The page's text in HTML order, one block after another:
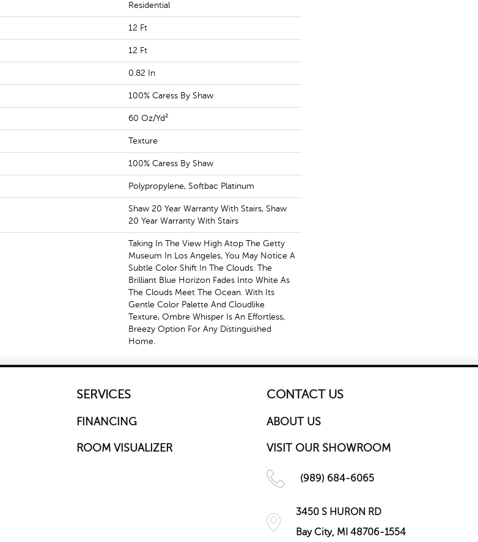
Residential
12 Ft
12 Ft
0.82 In
100% Caress By Shaw
60 Oz/yd²
Texture
100% Caress By Shaw
Polypropylene, Softbac Platinum
Shaw 20 Year Warranty With Stairs, Shaw
20 Year Warranty With Stairs
Taking In The View High Atop The Getty
Museum In Los Angeles, You May Notice A
Subtle Color Shift In The Clouds. The
Brilliant Blue Horizon Fades Into White As
The Clouds Meet The Ocean. With Its
Gentle Color Palette And Cloudlike
Texture, Ombre Whisper Is An Effortless,
Breezy Option For Any Distinguished
Home.
SERVICES
FINANCING
ROOM VISUALIZER
CONTACT US
ABOUT US
VISIT OUR SHOWROOM
(989) 684-6065
3450 S HURON RD
Bay City, MI 48706-1554